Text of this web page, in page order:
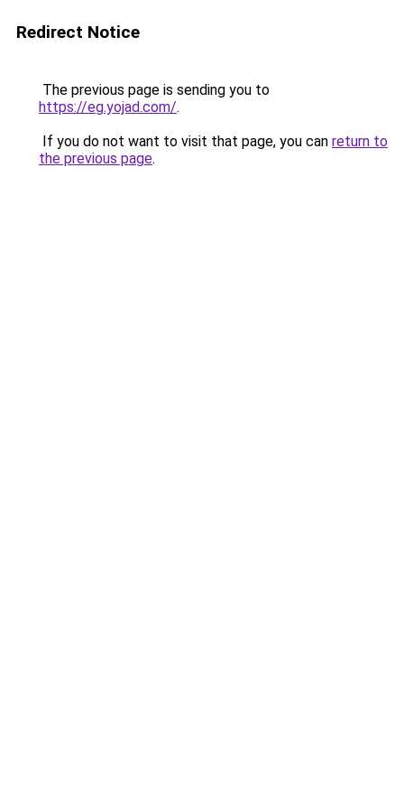
Redirect Notice
The previous page is sending you to
https://eg.yojad.com/.
If you do not want to visit that page, you can return to
the previous page.